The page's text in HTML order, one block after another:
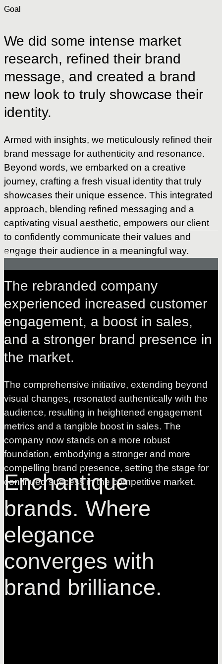
Goal
We did some intense market
research, refined their brand
message, and created a brand
new look to truly showcase their
identity.
Armed with insights, we meticulously refined their
brand message for authenticity and resonance.
Beyond words, we embarked on a creative
journey, crafting a fresh visual identity that truly
showcases their unique essence. This integrated
approach, blending refined messaging and a
captivating visual aesthetic, empowers our client
to confidently communicate their values and
engage their audience in a meaningful way.
Result
The rebranded company
experienced increased customer
engagement, a boost in sales,
and a stronger brand presence in
the market.
The comprehensive initiative, extending beyond
visual changes, resonated authentically with the
audience, resulting in heightened engagement
metrics and a tangible boost in sales. The
company now stands on a more robust
foundation, embodying a stronger and more
compelling brand presence, setting the stage for
continued success in the competitive market.
Enchantique
brands. Where
elegance
converges with
brand brilliance.